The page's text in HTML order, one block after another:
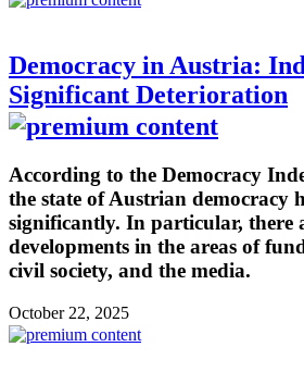
Democracy in Austria:
Significant Deterioration
According to the Democracy
the state of Austrian democracy
significantly. In particular, there
developments in the areas of
civil society, and the media.
October 22, 2025